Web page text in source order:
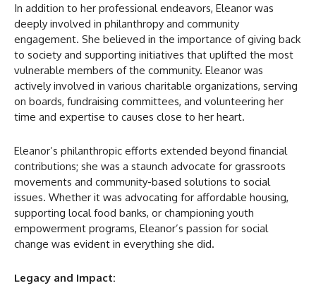
In addition to her professional endeavors, Eleanor was
deeply involved in philanthropy and community
engagement. She believed in the importance of giving back
to society and supporting initiatives that uplifted the most
vulnerable members of the community. Eleanor was
actively involved in various charitable organizations, serving
on boards, fundraising committees, and volunteering her
time and expertise to causes close to her heart.
Eleanor’s philanthropic efforts extended beyond financial
contributions; she was a staunch advocate for grassroots
movements and community-based solutions to social
issues. Whether it was advocating for affordable housing,
supporting local food banks, or championing youth
empowerment programs, Eleanor’s passion for social
change was evident in everything she did.
Legacy and Impact: